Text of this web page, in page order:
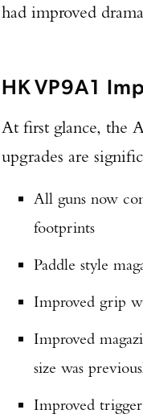
had improved
HK VP9A1
At first glance, the
upgrades are
All guns now
footprints
Paddle style
Improved grip
Improved
size was
Improved